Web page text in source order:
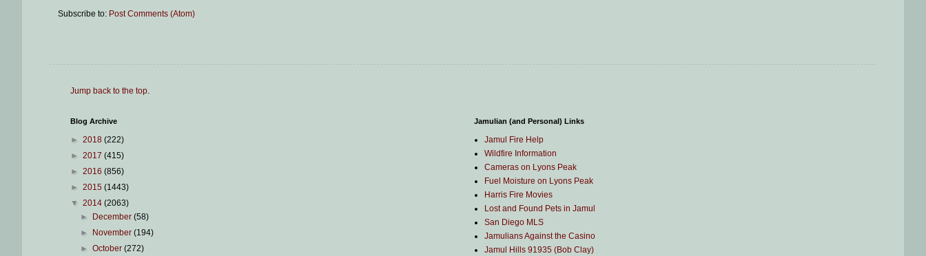
Subscribe to: Post Comments (Atom)
Jump back to the top
Blog Archive
► 2018 (222)
► 2017 (415)
► 2016 (856)
► 2015 (1443)
▼ 2014 (2063)
► December(58)
► November(194)
►October(272)
Jamulian (and Personal) Links
Jamul Fire Help
Wildfire Information
Cameras on Lyons Peak
Fuel Moisture on Lyons Peak
Harris Fire Movies
Lost and Found Pets in Jamul
San Diego MLS
Jamulians Against the Casino
Jamul Hills 91935 (Bob Clay)